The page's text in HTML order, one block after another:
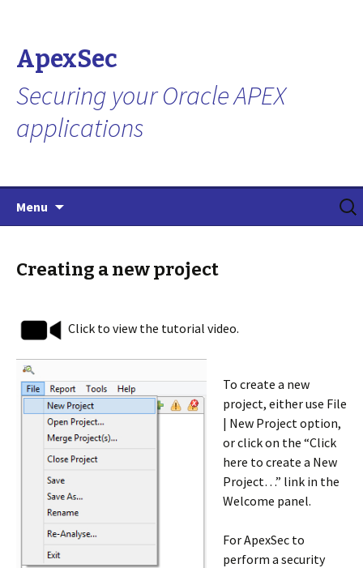
ApexSec
Securing your Oracle APEX
applications
Menu
Search
Creating a new project
Click to view the tutorial video.
To create a new
project, either use File
| New Project option,
or click on the “Click
here to create a New
Project…” link in the
Welcome panel.
For ApexSec to
perform a security